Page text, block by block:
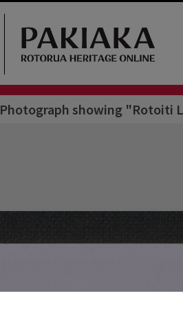
Photograph showing "Rotoiti